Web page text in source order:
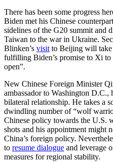
There has been some progress
Biden met his Chinese
sidelines of the G20 summit and
Taiwan to the war in Ukraine.
Blinken’s visitto Beijing will take
fulfilling Biden’s promise to Xi
open”.
New Chinese Foreign Minister
ambassador to Washington D.C.,
bilateral relationship. He takes a
dwindling number of “wolf
Chinese policy towards the U.S.
shots and his appointment might
China’s foreign policy.
to resume dialogue and leverage
measures for regional stability.